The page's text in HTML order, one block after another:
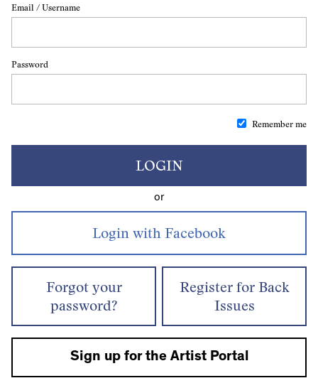
Email / Username
Password
Remember me
LOGIN
or
Forgot your
password?
Register for Back
Issues
Sign up for the Artist Portal